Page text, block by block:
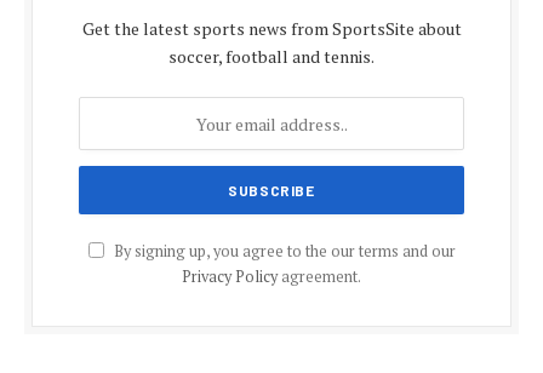
Get the latest sports news from SportsSite about
soccer, football and tennis.
By signing up, you agree to the our terms and our
Privacy Policyagreement.